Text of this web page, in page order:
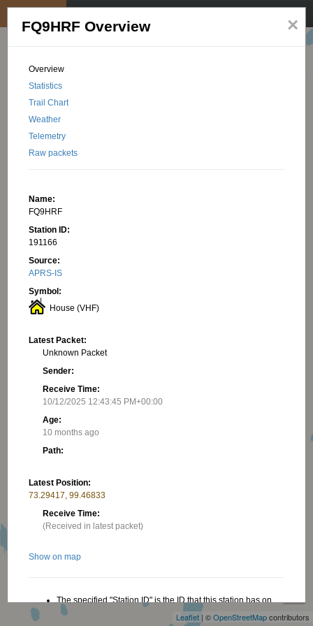
Leaflet | ©OpenStreetMapcontributors
×
FQ9HRF Overview
Overview
Statistics
Trail Chart
Weather
Telemetry
Raw packets
Name:
FQ9HRF
Station ID:
191166
Source:
APRS-IS
Symbol:
House (VHF)
Latest Packet:
Unknown Packet
Sender:
Receive Time:
10/12/2025 12:43:45 PM+00:00
Age:
10 months ago
Path:
Latest Position:
73.29417, 99.46833
Receive Time:
(Received in latest packet)
Show on map
The specified "Station ID" is the ID that this station has on
this website, this ID is useful when creating a link to this
website. Read more in the About/FAQ.